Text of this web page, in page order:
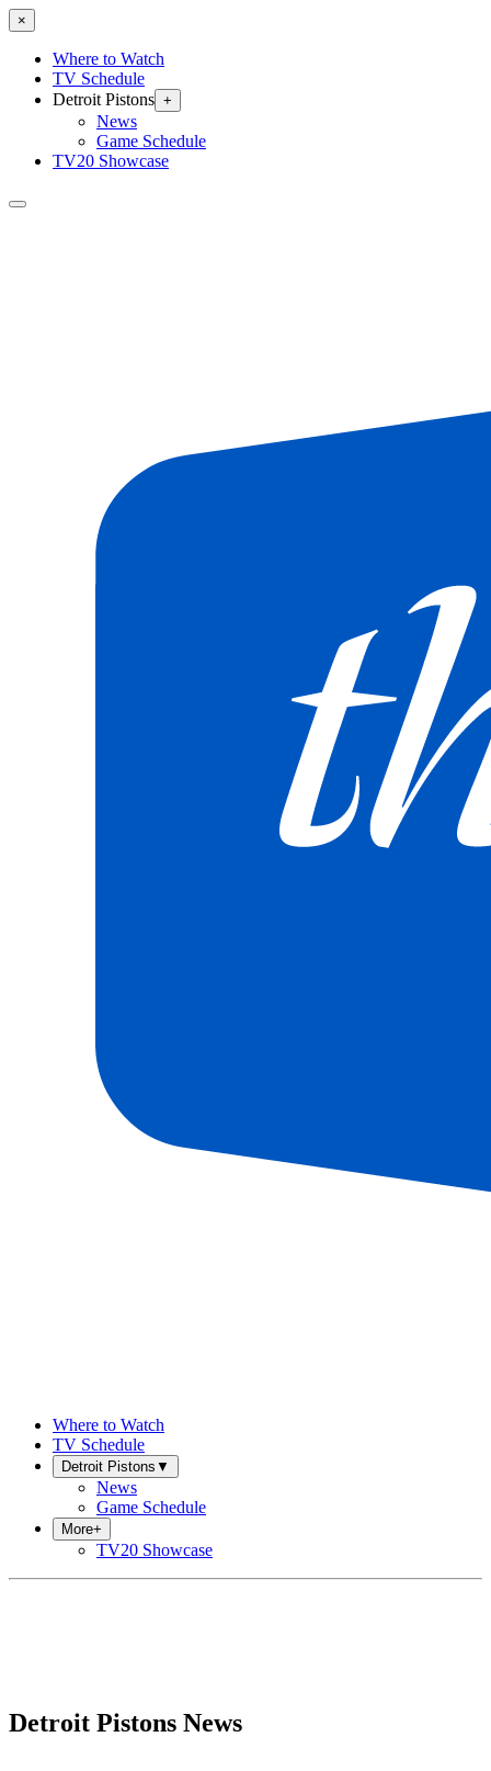
×
Where to Watch
TV Schedule
Detroit Pistons +
News
Game Schedule
TV20 Showcase
Where to Watch
TV Schedule
Detroit Pistons ▼
News
Game Schedule
More+
TV20 Showcase
Detroit Pistons News